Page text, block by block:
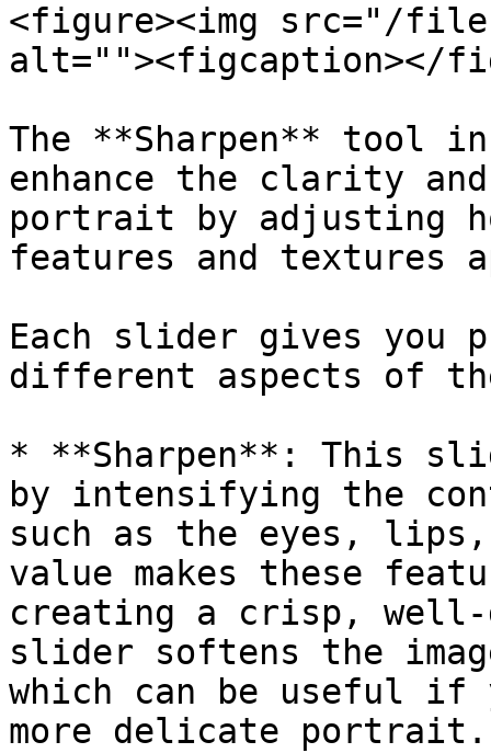
<figure><img src="/files/
alt=""><figcaption></
The **Sharpen** tool
enhance the clarity
portrait by adjusting
features and textures
Each slider gives you
different aspects of
* **Sharpen**: This
by intensifying the
such as the eyes,
value makes these
creating a crisp, well-
slider softens the
which can be useful if
more delicate portrait.